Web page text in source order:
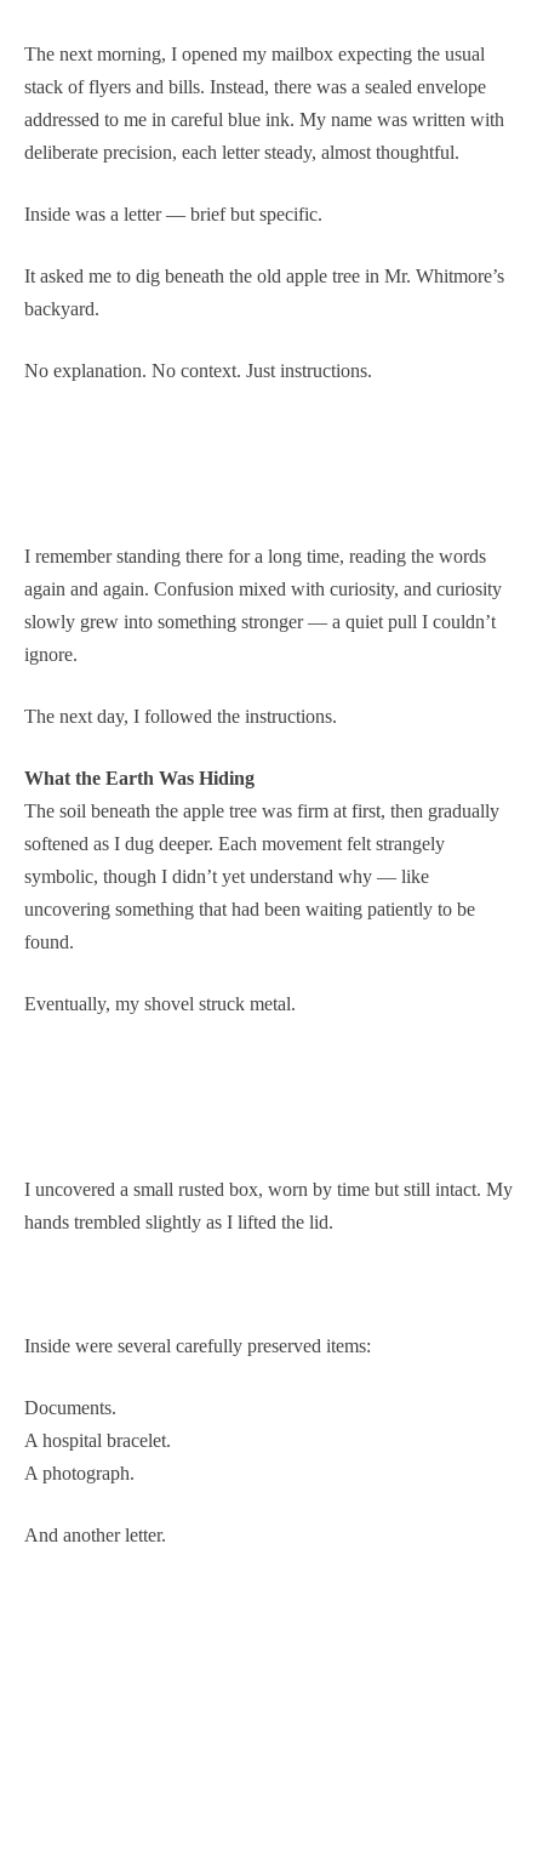
The next morning, I opened my mailbox expecting the usual
stack of flyers and bills. Instead, there was a sealed envelope
addressed to me in careful blue ink. My name was written with
deliberate precision, each letter steady, almost thoughtful.
Inside was a letter — brief but specific.
It asked me to dig beneath the old apple tree in Mr. Whitmore’s
backyard.
No explanation. No context. Just instructions.
I remember standing there for a long time, reading the words
again and again. Confusion mixed with curiosity, and curiosity
slowly grew into something stronger — a quiet pull I couldn’t
ignore.
The next day, I followed the instructions.
What the Earth Was Hiding
The soil beneath the apple tree was firm at first, then gradually
softened as I dug deeper. Each movement felt strangely
symbolic, though I didn’t yet understand why — like
uncovering something that had been waiting patiently to be
found.
Eventually, my shovel struck metal.
I uncovered a small rusted box, worn by time but still intact. My
hands trembled slightly as I lifted the lid.
Inside were several carefully preserved items:
Documents.
A hospital bracelet.
A photograph.
And another letter.